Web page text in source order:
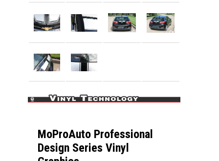
MoProAuto Professional
Design Series Vinyl